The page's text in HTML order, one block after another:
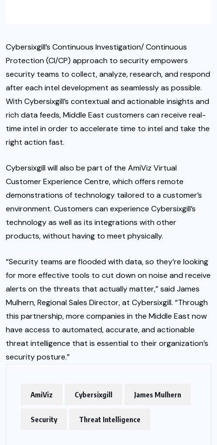
Cybersixgill’s Continuous Investigation/ Continuous
Protection (CI/CP) approach to security empowers
security teams to collect, analyze, research, and respond
after each intel development as seamlessly as possible.
With Cybersixgill’s contextual and actionable insights and
rich data feeds, Middle East customers can receive real-
time intel in order to accelerate time to intel and take the
right action fast.
Cybersixgill will also be part of the AmiViz Virtual
Customer Experience Centre, which offers remote
demonstrations of technology tailored to a customer’s
environment. Customers can experience Cybersixgill’s
technology as well as its integrations with other
products, without having to meet physically.
“Security teams are flooded with data, so they’re looking
for more effective tools to cut down on noise and receive
alerts on the threats that actually matter,” said James
Mulhern, Regional Sales Director, at Cybersixgill. “Through
this partnership, more companies in the Middle East now
have access to automated, accurate, and actionable
threat intelligence that is essential to their organization’s
security posture.”
AmiViz Cybersixgill James Mulhern
Security Threat Intelligence